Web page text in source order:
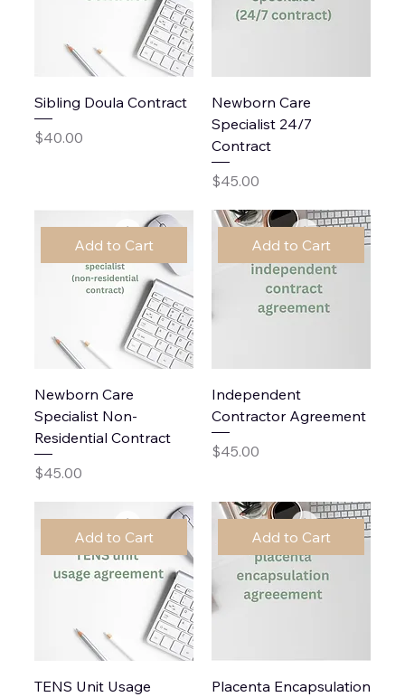
Sibling Doula Contract
Price
$40.00
Newborn Care
Specialist 24/7
Contract
Price
$45.00
Add to Cart
Newborn Care
Specialist Non-
Residential Contract
Price
$45.00
Add to Cart
Independent
Contractor Agreement
Price
$45.00
Add to Cart
TENS Unit Usage
Add to Cart
Placenta Encapsulation